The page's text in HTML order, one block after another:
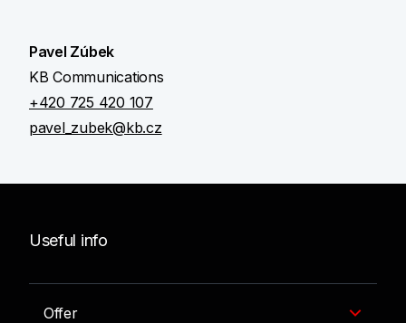
Pavel Zúbek
KB Communications
+420 725 420 107
pavel_zubek@kb.cz
Useful info
Offer